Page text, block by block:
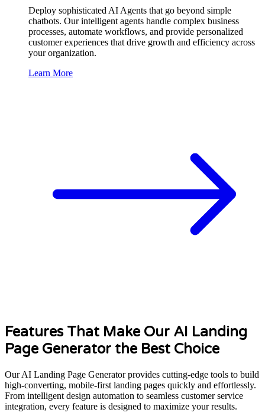
Deploy sophisticated AI Agents that go beyond simple
chatbots. Our intelligent agents handle complex business
processes, automate workflows, and provide personalized
customer experiences that drive growth and efficiency across
your organization.
Learn More
Features That Make Our AI Landing
Page Generator the Best Choice
Our AI Landing Page Generator provides cutting-edge tools to build
high-converting, mobile-first landing pages quickly and effortlessly.
From intelligent design automation to seamless customer service
integration, every feature is designed to maximize your results.